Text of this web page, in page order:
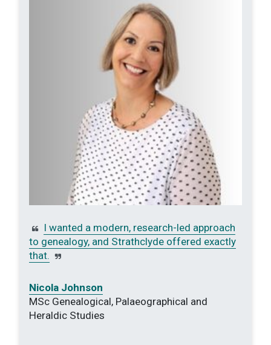
I wanted a modern, research-led approach
to genealogy, and Strathclyde offered exactly
that.
Nicola Johnson
MSc Genealogical, Palaeographical and
Heraldic Studies